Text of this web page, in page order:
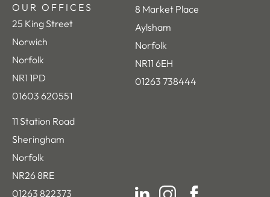
OUR OFFICES
25 King Street
Norwich
Norfolk
NR1 1PD
01603 620551
8 Market Place
Aylsham
Norfolk
NR11 6EH
01263 738444
11 Station Road
Sheringham
Norfolk
NR26 8RE
01263 822373